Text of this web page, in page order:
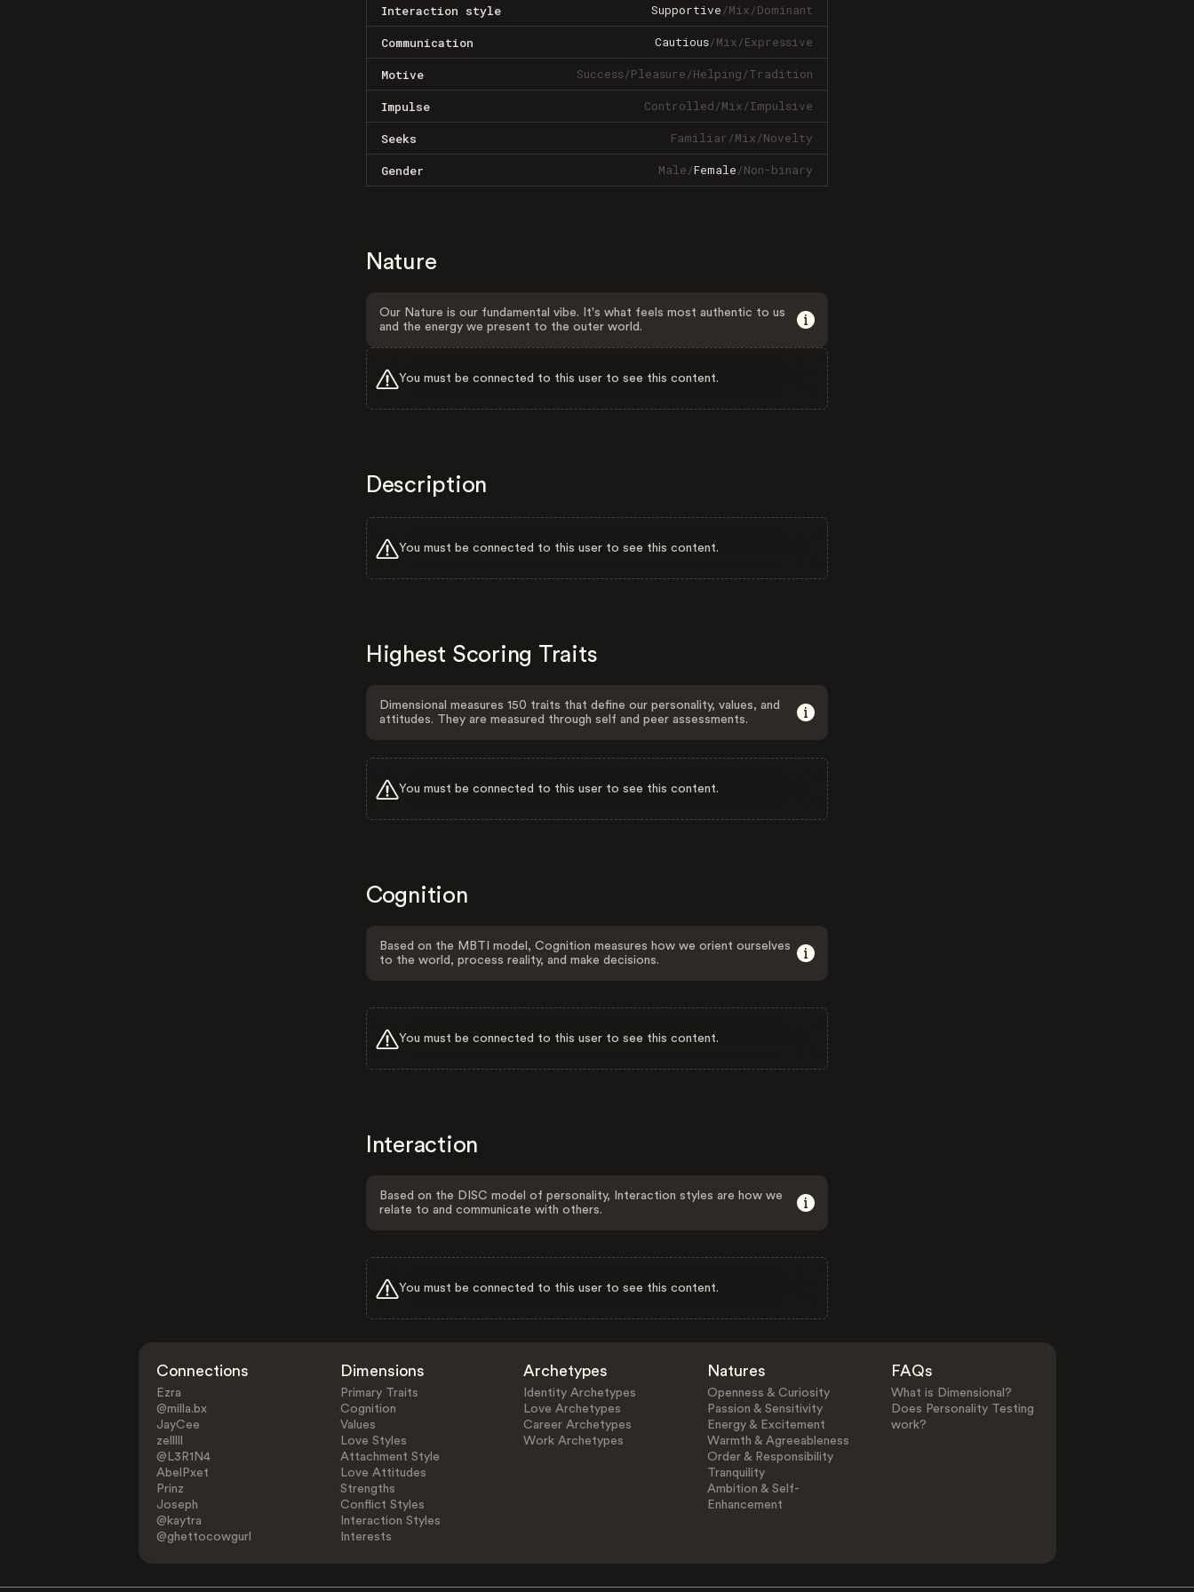
Interaction style Supportive/Mix/Dominant
Communication Cautious/Mix/Expressive
Motive Success/Pleasure/Helping/Tradition
Impulse Controlled/Mix/Impulsive
Seeks Familiar/Mix/Novelty
Gender Male/Female/Non-binary
Nature
Our Nature is our fundamental vibe. It's what feels most authentic to us
and the energy we present to the outer world.
You must be connected to this user to see this content.
Description
You must be connected to this user to see this content.
Highest Scoring Traits
Dimensional measures 150 traits that define our personality, values, and
attitudes. They are measured through self and peer assessments.
You must be connected to this user to see this content.
Cognition
Based on the MBTI model, Cognition measures how we orient ourselves
to the world, process reality, and make decisions.
You must be connected to this user to see this content.
Interaction
Based on the DISC model of personality, Interaction styles are how we
relate to and communicate with others.
You must be connected to this user to see this content.
Connections
Ezra
@milla.bx
JayCee
zelllll
@L3R1N4
AbelPxet
Prinz
Joseph
@kaytra
@ghettocowgurl
Dimensions
Primary Traits
Cognition
Values
Love Styles
Attachment Style
Love Attitudes
Strengths
Conflict Styles
Interaction Styles
Interests
Archetypes
Identity Archetypes
Love Archetypes
Career Archetypes
Work Archetypes
Natures
Openness & Curiosity
Passion & Sensitivity
Energy & Excitement
Warmth & Agreeableness
Order & Responsibility
Tranquility
Ambition & Self-
Enhancement
FAQs
What is Dimensional?
Does Personality Testing
work?